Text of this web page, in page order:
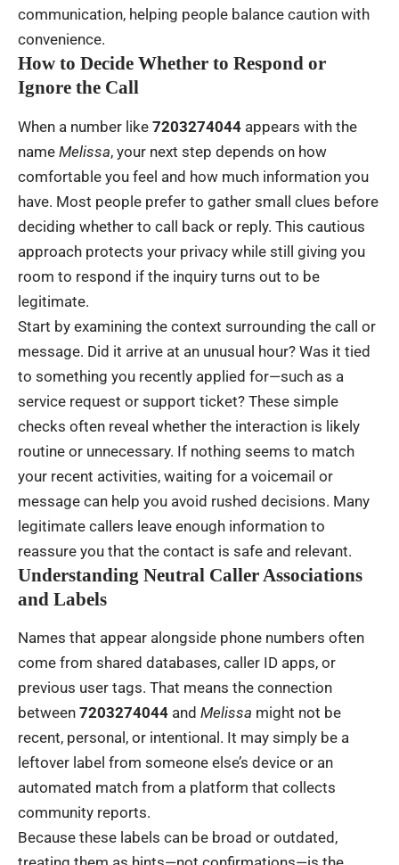
communication, helping people balance caution with
convenience.
How to Decide Whether to Respond or
Ignore the Call
When a number like 7203274044 appears with the
name Melissa, your next step depends on how
comfortable you feel and how much information you
have. Most people prefer to gather small clues before
deciding whether to call back or reply. This cautious
approach protects your privacy while still giving you
room to respond if the inquiry turns out to be
legitimate.
Start by examining the context surrounding the call or
message. Did it arrive at an unusual hour? Was it tied
to something you recently applied for—such as a
service request or support ticket? These simple
checks often reveal whether the interaction is likely
routine or unnecessary. If nothing seems to match
your recent activities, waiting for a voicemail or
message can help you avoid rushed decisions. Many
legitimate callers leave enough information to
reassure you that the contact is safe and relevant.
Understanding Neutral Caller Associations
and Labels
Names that appear alongside phone numbers often
come from shared databases, caller ID apps, or
previous user tags. That means the connection
between 7203274044 and Melissa might not be
recent, personal, or intentional. It may simply be a
leftover label from someone else’s device or an
automated match from a platform that collects
community reports.
Because these labels can be broad or outdated,